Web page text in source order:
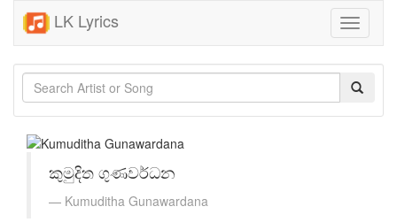
LK Lyrics
Toggle
කුමුදිත ගුණවර්ධන
Kumuditha Gunawardana